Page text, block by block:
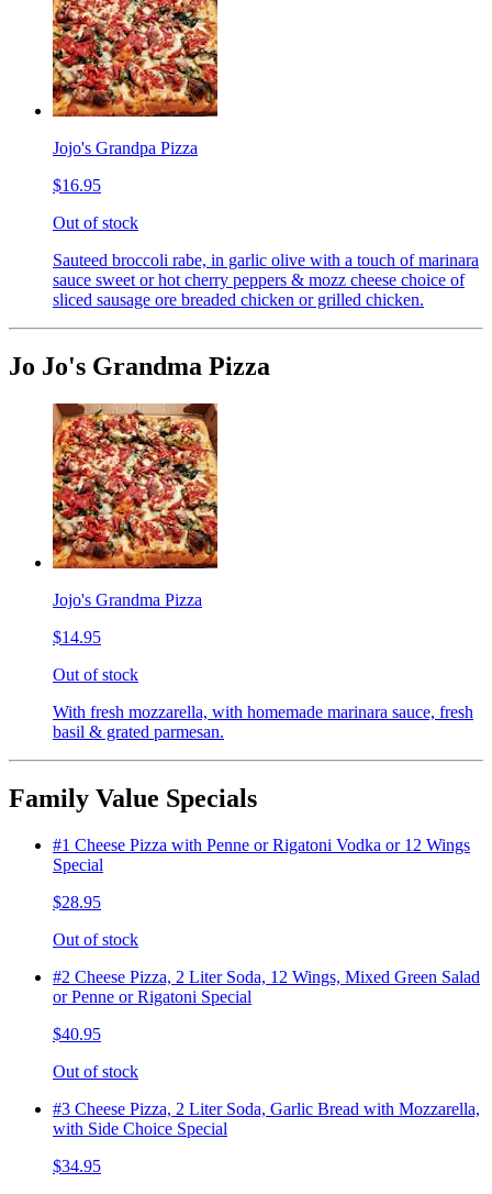
Jojo's Grandpa Pizza
$16.95
Out of stock
Sauteed broccoli rabe, in garlic olive with a touch of marinara
sauce sweet or hot cherry peppers & mozz cheese choice of
sliced sausage ore breaded chicken or grilled chicken.
Jo Jo's Grandma Pizza
Jojo's Grandma Pizza
$14.95
Out of stock
With fresh mozzarella, with homemade marinara sauce, fresh
basil & grated parmesan.
Family Value Specials
#1 Cheese Pizza with Penne or Rigatoni Vodka or 12 Wings
Special
$28.95
Out of stock
#2 Cheese Pizza, 2 Liter Soda, 12 Wings, Mixed Green Salad
or Penne or Rigatoni Special
$40.95
Out of stock
#3 Cheese Pizza, 2 Liter Soda, Garlic Bread with Mozzarella,
with Side Choice Special
$34.95